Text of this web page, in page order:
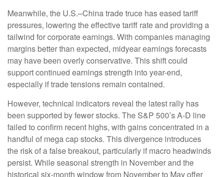
Meanwhile, the U.S.–China trade truce has eased tariff
pressures, lowering the effective tariff rate and providing a
tailwind for corporate earnings. With companies managing
margins better than expected, midyear earnings forecasts
may have been overly conservative. This shift could
support continued earnings strength into year-end,
especially if trade tensions remain contained.
However, technical indicators reveal the latest rally has
been supported by fewer stocks. The S&P 500’s A-D line
failed to confirm recent highs, with gains concentrated in a
handful of mega cap stocks. This divergence introduces
the risk of a false breakout, particularly if macro headwinds
persist. While seasonal strength in November and the
historical six-month window from November to May offer